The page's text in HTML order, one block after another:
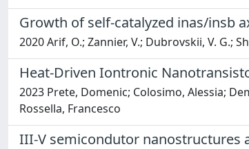
Growth of self-catalyzed inas/insb
2020 Arif, O.; Zannier, V.; Dubrovskii, V. G.;
Heat-Driven Iontronic
2023 Prete, Domenic; Colosimo, Alessia;
Rossella, Francesco
III-V semicondutor nanostructures